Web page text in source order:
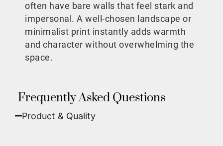
often have bare walls that feel stark and
impersonal. A well-chosen landscape or
minimalist print instantly adds warmth
and character without overwhelming the
space.
Frequently Asked Questions
Product & Quality​